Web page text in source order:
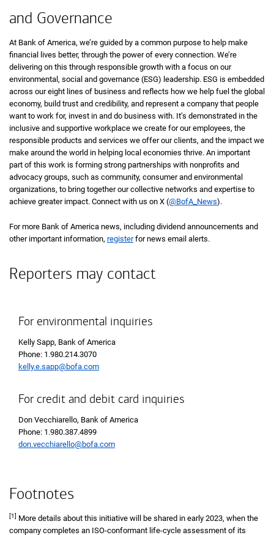
and Governance
At Bank of America, we’re guided by a common purpose to help make
financial lives better, through the power of every connection. We’re
delivering on this through responsible growth with a focus on our
environmental, social and governance (ESG) leadership. ESG is embedded
across our eight lines of business and reflects how we help fuel the global
economy, build trust and credibility, and represent a company that people
want to work for, invest in and do business with. It’s demonstrated in the
inclusive and supportive workplace we create for our employees, the
responsible products and services we offer our clients, and the impact we
make around the world in helping local economies thrive. An important
part of this work is forming strong partnerships with nonprofits and
advocacy groups, such as community, consumer and environmental
organizations, to bring together our collective networks and expertise to
achieve greater impact. Connect with us on X (@BofA_News).
For more Bank of America news, including dividend announcements and
other important information, registerfor news email alerts.
Reporters may contact
For environmental inquiries
Kelly Sapp, Bank of America
Phone: 1.980.214.3070
kelly.e.sapp@bofa.com
For credit and debit card inquiries
Don Vecchiarello, Bank of America
Phone: 1.980.387.4899
don.vecchiarello@bofa.com
Footnotes
[1] More details about this initiative will be shared in early 2023, when the
company completes an ISO-conformant life-cycle assessment of its